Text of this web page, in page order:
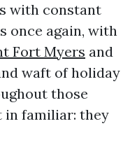
with constant
once again, with
Fort Myers and
waft of holiday
those
in familiar: they